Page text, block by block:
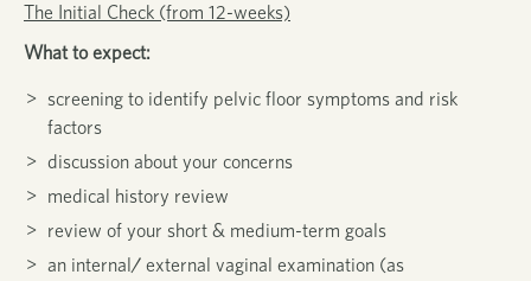
The Initial Check (from 12-weeks)
What to expect:
screening to identify pelvic floor symptoms and risk
factors
discussion about your concerns
medical history review
review of your short & medium-term goals
an internal/ external vaginal examination (as